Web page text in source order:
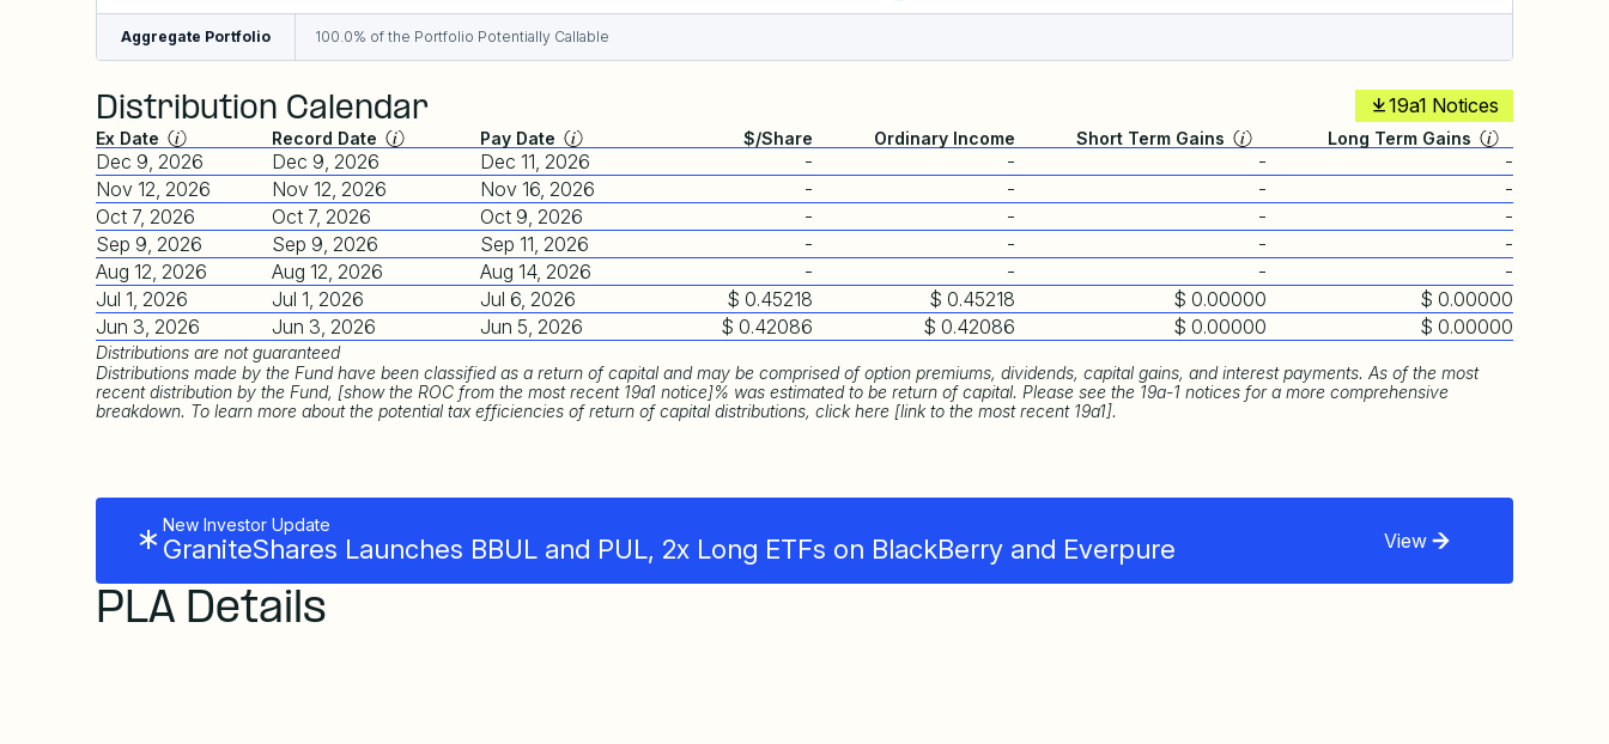
Aggregate Portfolio 100.0% of the Portfolio Potentially Callable
Distribution Calendar 19a1 Notices
Ex Date Record Date Pay Date $/Share Ordinary Income Short Term Gains Long Term Gains
Dec 9, 2026 Dec 9, 2026 Dec 11, 2026 - - -
-
Nov 12, 2026
Nov 12, 2026 Nov 16, 2026 - - -
-
Oct 7, 2026
Oct 7, 2026 Oct 9, 2026 - - -
-
Sep 9, 2026
Sep 9, 2026 Sep 11, 2026 - - -
-
Aug 12, 2026
Aug 12, 2026 Aug 14, 2026 - - -
-
Jul 1, 2026
Jul 1, 2026 Jul 6, 2026 $ 0.45218 $ 0.45218 $ 0.00000
$ 0.00000
Jun 3, 2026
Jun 3, 2026 Jun 5, 2026 $ 0.42086 $ 0.42086 $ 0.00000 $ 0.00000
Distributions are not guaranteed
Distributions made by the Fund have been classified as a return of capital and may be comprised of option premiums, dividends, capital gains, and interest payments. As of the most
recent distribution by the Fund, [show the ROC from the most recent 19a1 notice]% was estimated to be return of capital. Please see the 19a-1 notices for a more comprehensive
breakdown. To learn more about the potential tax efficiencies of return of capital distributions, click here [link to the most recent 19a1].
New Investor Update
GraniteShares Launches BBUL and PUL, 2x Long ETFs on BlackBerry and Everpure View
PLA Details